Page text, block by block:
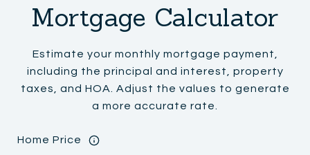
Mortgage Calculator
Estimate your monthly mortgage payment,
including the principal and interest, property
taxes, and HOA. Adjust the values to generate
a more accurate rate.
Home Price